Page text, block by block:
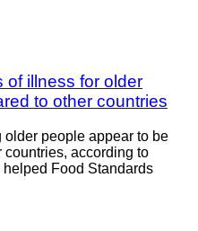
of illness for older
to other countries
older people appear to be
countries, according to
Food Standards